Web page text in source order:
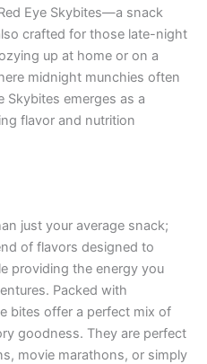
Eye Skybites—a snack
crafted for those late-night
up at home or on a
midnight munchies often
Skybites emerges as a
flavor and nutrition
just your average snack;
of flavors designed to
providing the energy you
Packed with
bites offer a perfect mix of
goodness. They are perfect
movie marathons, or simply